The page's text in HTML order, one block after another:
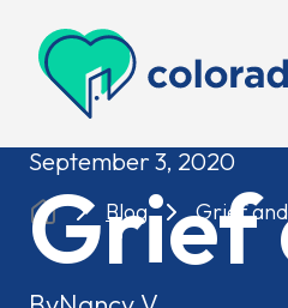
Colorado Access
Blog Grief
September 3, 2020
Grief